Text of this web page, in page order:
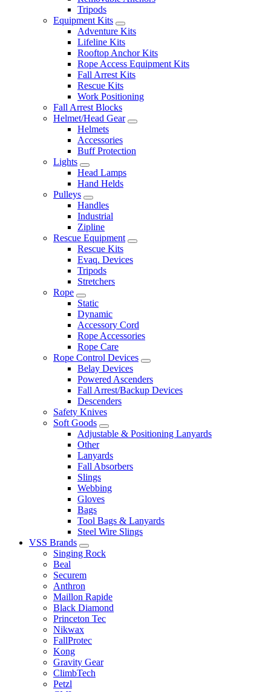
Tripods
Equipment Kits
Adventure Kits
Lifeline Kits
Rooftop Anchor Kits
Rope Access Equipment Kits
Fall Arrest Kits
Rescue Kits
Work Positioning
Fall Arrest Blocks
Helmet/Head Gear
Helmets
Accessories
Buff Protection
Lights
Head Lamps
Hand Helds
Pulleys
Handles
Industrial
Zipline
Rescue Equipment
Rescue Kits
Evaq. Devices
Tripods
Stretchers
Rope
Static
Dynamic
Accessory Cord
Rope Accessories
Rope Care
Rope Control Devices
Belay Devices
Powered Ascenders
Fall Arrest/Backup Devices
Descenders
Safety Knives
Soft Goods
Adjustable & Positioning Lanyards
Other
Lanyards
Fall Absorbers
Slings
Webbing
Gloves
Bags
Tool Bags & Lanyards
Steel Wire Slings
VSS Brands
Singing Rock
Beal
Securem
Anthron
Maillon Rapide
Black Diamond
Princeton Tec
Nikwax
FallProtec
Kong
Gravity Gear
ClimbTech
Petzl